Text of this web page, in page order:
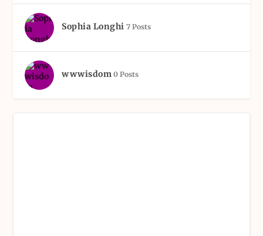
Sophia Longhi 7 Posts
wwwisdom 0 Posts